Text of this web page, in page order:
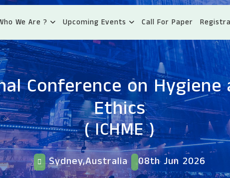
We Are ? Upcoming Events Call For Paper
Conference on Hygiene
Ethics
( ICHME )
Sydney,Australia 08th Jun 2026